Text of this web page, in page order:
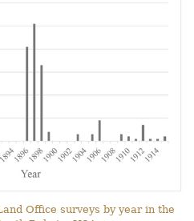
Office surveys by year in the